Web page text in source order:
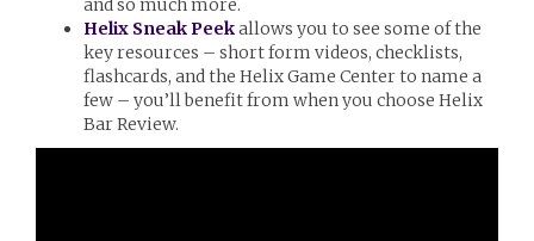
and so much more.
Helix Sneak Peekallows you to see some of the
key resources – short form videos, checklists,
flashcards, and the Helix Game Center to name a
few – you’ll benefit from when you choose Helix
Bar Review.